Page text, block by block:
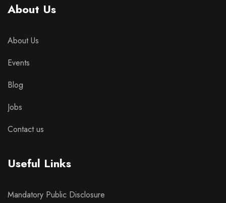
About Us
About Us
Events
Blog
Jobs
Contact us
Useful Links
Mandatory Public Disclosure